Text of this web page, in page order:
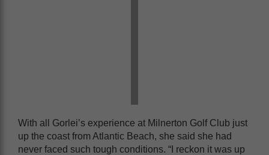
With all Gorlei’s experience at Milnerton Golf Club just
up the coast from Atlantic Beach, she said she had
never faced such tough conditions. “I reckon it was up